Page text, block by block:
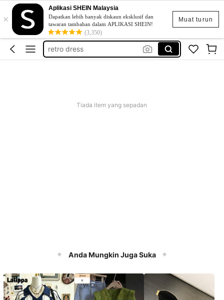
Muat turun
×
Aplikasi SHEIN Malaysia
Dapatkan lebih banyak diskaun eksklusif dan
tawaran tambahan dalam APLIKASI SHEIN!
(3,350)
beg galas belakang
beer fermenter
retro dress
Tiada item yang sepadan
Anda Mungkin Juga Suka